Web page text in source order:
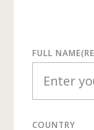
FULL NAME
COUNTRY